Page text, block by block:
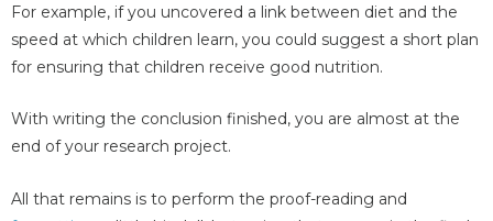
For example, if you uncovered a link between diet and the
speed at which children learn, you could suggest a short plan
for ensuring that children receive good nutrition.
With writing the conclusion finished, you are almost at the
end of your research project.
All that remains is to perform the proof-reading and